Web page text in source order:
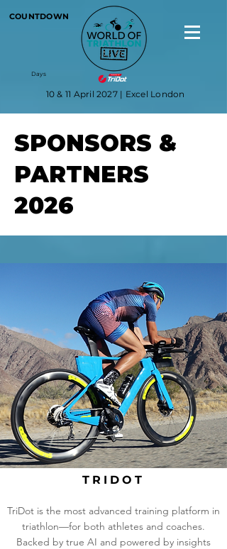
10 & 11 April 2027 | Excel London
COUNTDOWN
Days
SPONSORS &
PARTNERS
2026
TRIDOT
TriDot is the most advanced training platform in
triathlon—for both athletes and coaches.
Backed by true AI and powered by insights